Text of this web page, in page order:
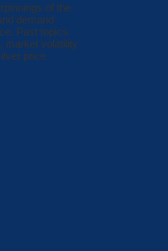
of the
demand
Past topics
market volatility
price